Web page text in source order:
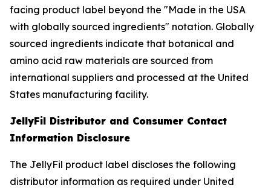
facing product label beyond the "Made in the USA
with globally sourced ingredients" notation. Globally
sourced ingredients indicate that botanical and
amino acid raw materials are sourced from
international suppliers and processed at the United
States manufacturing facility.
JellyFil Distributor and Consumer Contact
Information Disclosure
The JellyFil product label discloses the following
distributor information as required under United